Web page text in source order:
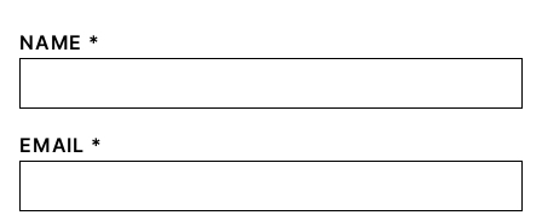
NAME *
EMAIL *